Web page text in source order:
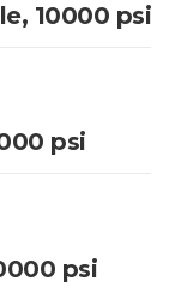
10000 psi
psi
psi